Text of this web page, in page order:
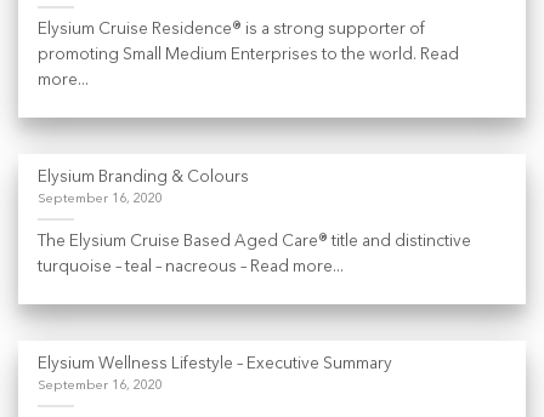
Elysium Cruise Residence® is a strong supporter of
promoting Small Medium Enterprises to the world. Read
more...
Elysium Branding & Colours
September 16, 2020
The Elysium Cruise Based Aged Care® title and distinctive
turquoise – teal – nacreous – Read more...
Elysium Wellness Lifestyle – Executive Summary
September 16, 2020